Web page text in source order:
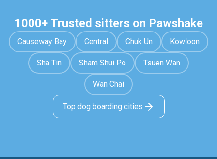
1000+ Trusted sitters on Pawshake
Causeway Bay Central Chuk Un Kowloon
Sha Tin Sham Shui Po Tsuen Wan
Wan Chai
Top dog boarding cities